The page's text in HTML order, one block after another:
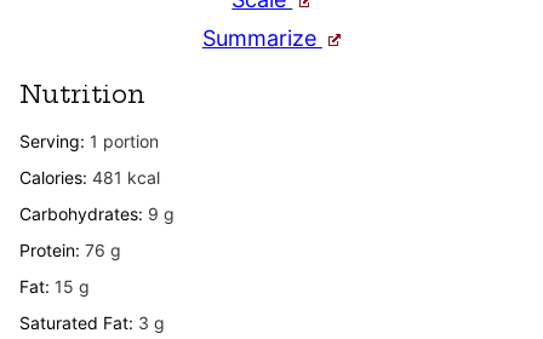
Summarize
Nutrition
Serving: 1 portion
Calories: 481 kcal
Carbohydrates: 9 g
Protein: 76 g
Fat: 15 g
Saturated Fat: 3 g